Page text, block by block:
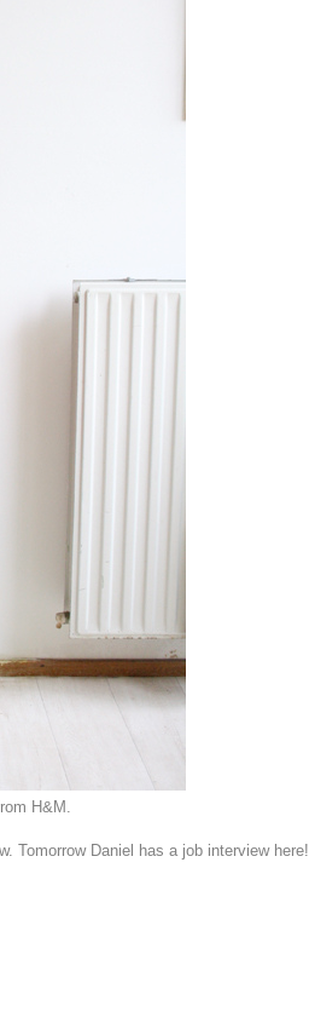
H&M.
Tomorrow Daniel has a job interview here!